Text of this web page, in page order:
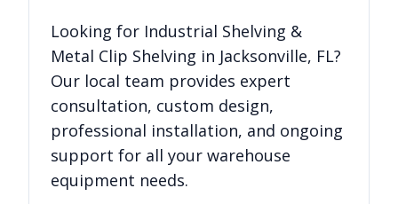
Looking for Industrial Shelving &
Metal Clip Shelving in Jacksonville, FL?
Our local team provides expert
consultation, custom design,
professional installation, and ongoing
support for all your warehouse
equipment needs.